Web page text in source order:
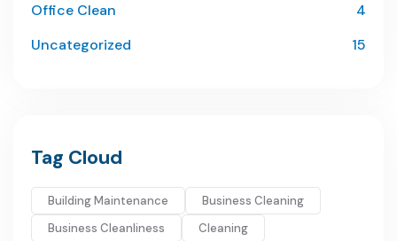
Office Clean
4
Uncategorized
15
Tag Cloud
Building Maintenance
Business Cleaning
Business Cleanliness
Cleaning